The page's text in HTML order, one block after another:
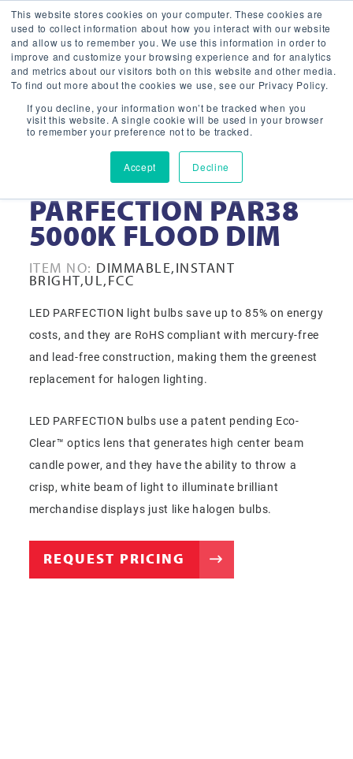
This website stores cookies on your computer. These cookies are
used to collect information about how you interact with our website
and allow us to remember you. We use this information in order to
improve and customize your browsing experience and for analytics
and metrics about our visitors both on this website and other media.
To find out more about the cookies we use, see our Privacy Policy.
If you decline, your information won’t be tracked when you
visit this website. A single cookie will be used in your browser
to remember your preference not to be tracked.
Accept Decline
15-WATT LED
PARFECTION PAR38
5000K FLOOD DIM
ITEM NO: DIMMABLE,INSTANT
BRIGHT,UL,FCC
LED PARFECTION light bulbs save up to 85% on energy
costs, and they are RoHS compliant with mercury-free
and lead-free construction, making them the greenest
replacement for halogen lighting.
LED PARFECTION bulbs use a patent pending Eco-
Clear™ optics lens that generates high center beam
candle power, and they have the ability to throw a
crisp, white beam of light to illuminate brilliant
merchandise displays just like halogen bulbs.
REQUEST PRICING